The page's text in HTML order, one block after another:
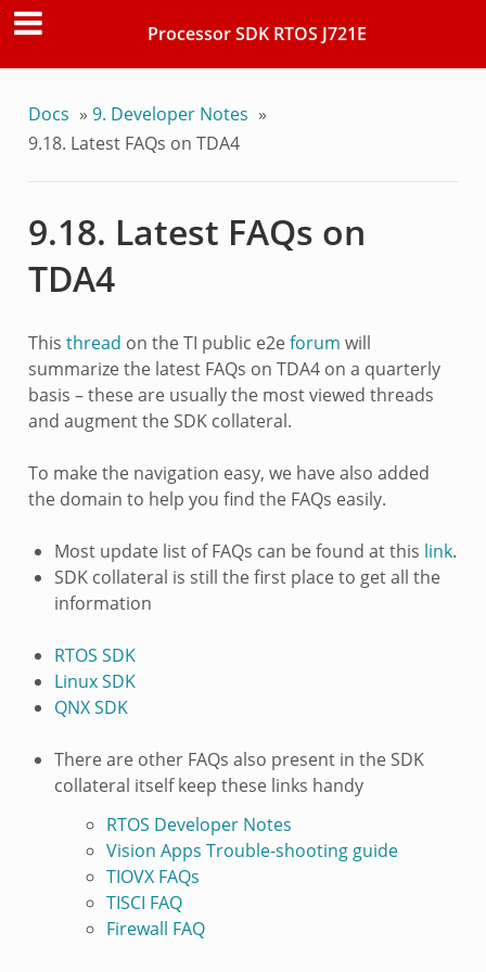
Processor SDK RTOS J721E
Docs » 9. Developer Notes »
9.18. Latest FAQs on TDA4
9.18. Latest FAQs on
TDA4
This thread on the TI public e2eforum will
summarize the latest FAQs on TDA4 on a quarterly
basis – these are usually the most viewed threads
and augment the SDK collateral.
To make the navigation easy, we have also added
the domain to help you find the FAQs easily.
Most update list of FAQs can be found at this link.
SDK collateral is still the first place to get all the
information
RTOS SDK
Linux SDK
QNX SDK
There are other FAQs also present in the SDK
collateral itself keep these links handy
RTOS Developer Notes
Vision Apps Trouble-shooting guide
TIOVX FAQs
TISCI FAQ
Firewall FAQ